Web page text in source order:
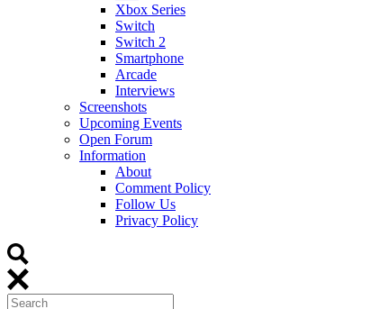
Xbox Series
Switch
Switch 2
Smartphone
Arcade
Interviews
Screenshots
Upcoming Events
Open Forum
Information
About
Comment Policy
Follow Us
Privacy Policy